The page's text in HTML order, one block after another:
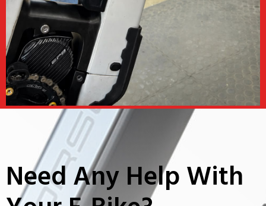
Need Any Help With